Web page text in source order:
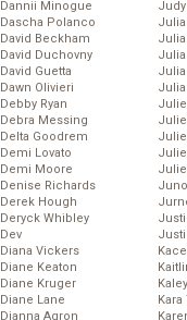
Dannii Minogue
Dascha Polanco
David Beckham
David Duchovny
David Guetta
Dawn Olivieri
Debby Ryan
Debra Messing
Delta Goodrem
Demi Lovato
Demi Moore
Denise Richards
Derek Hough
Deryck Whibley
Dev
Diana Vickers
Diane Keaton
Diane Kruger
Diane Lane
Dianna Agron